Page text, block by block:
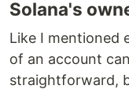
Solana's
Like I mentioned
of an account
straightforward,